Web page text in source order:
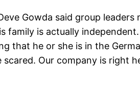
Gowda said group
family is actually
that he or she is in the
scared. Our company is right